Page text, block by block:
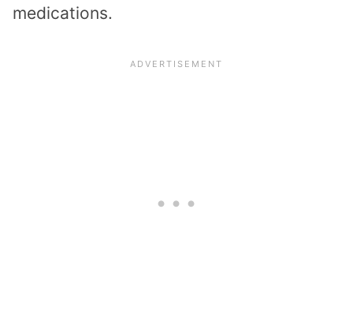
medications.